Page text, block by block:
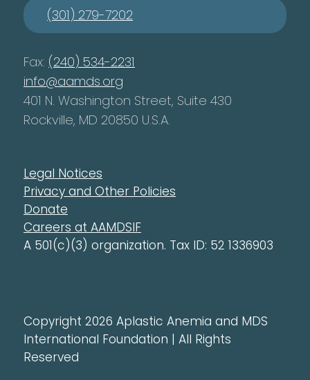
(301) 279-7202
Fax: (240) 534-2231
info@aamds.org
401 N. Washington Street, Suite 430
Rockville, MD 20850 U.S.A.
Legal Notices
Privacy and Other Policies
Donate
Careers at AAMDSIF
A 501(c)(3) organization. Tax ID: 52 1336903
Copyright 2026 Aplastic Anemia and MDS
International Foundation | All Rights
Reserved